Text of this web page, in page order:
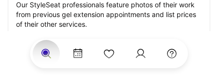
Our StyleSeat professionals feature photos of their work
from previous gel extension appointments and list prices
of their other services.
Many offer same-day, last minute, and walk-in
appointments and easy payment options, including